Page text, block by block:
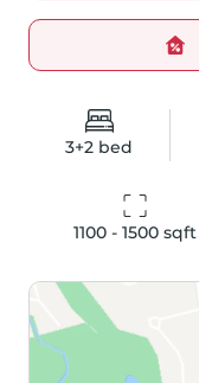
3+2 bed
1100 - 1500 sqft